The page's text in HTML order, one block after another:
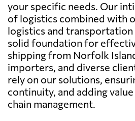
your specific needs. Our
of logistics combined with
logistics and
solid foundation for
shipping from Norfolk
importers, and diverse
rely on our solutions,
continuity, and adding
chain management.